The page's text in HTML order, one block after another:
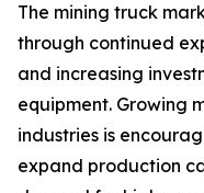
The mining truck
through continued
and increasing
equipment. Growing
industries is
expand production